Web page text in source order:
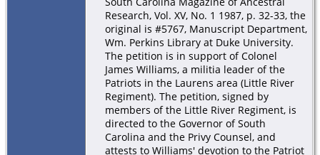
Research, Vol. XV, No. 1 1987, p. 32-33, the
original is #5767, Manuscript Department,
Wm. Perkins Library at Duke University.
The petition is in support of Colonel
James Williams, a militia leader of the
Patriots in the Laurens area (Little River
Regiment). The petition, signed by
members of the Little River Regiment, is
directed to the Governor of South
Carolina and the Privy Counsel, and
attests to Williams' devotion to the Patriot